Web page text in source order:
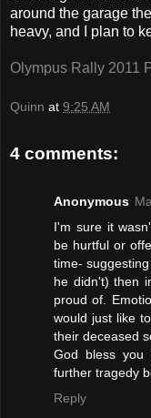
around the garage
heavy, and I plan to
Olympus Rally 2011
Quinn at 9:25 AM
4 comments:
Anonymous
I'm sure it
be hurtful or
time-
he didn't) then
proud of.
would just like
their deceased
God bless
further tragedy
Reply